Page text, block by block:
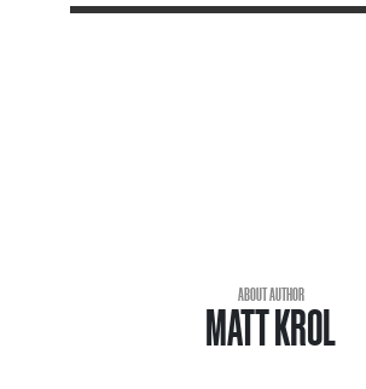
ABOUT AUTHOR
MATT KROL